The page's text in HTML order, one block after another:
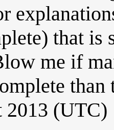
that is
me if
than
2013 (UTC)